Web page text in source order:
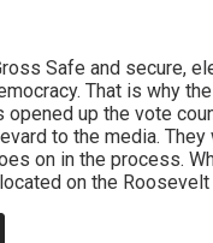
Safe and secure,
That is why
opened up the vote
to the media.
on in the process.
on the